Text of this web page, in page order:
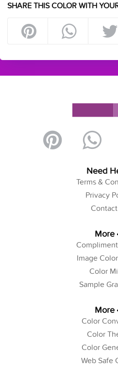
SHARE THIS COLOR WITH
Need
Terms &
Privacy
More
Image
Color
Sample
More
Color
Color
Color
Web Safe